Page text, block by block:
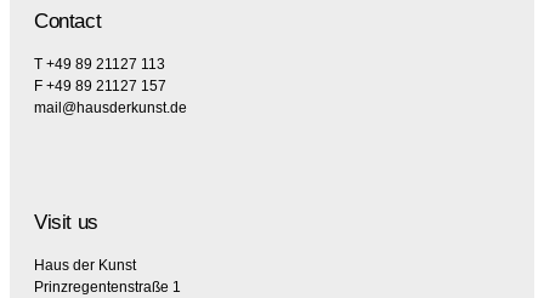
Contact
T +49 89 21127 113
F +49 89 21127 157
mail@hausderkunst.de
Visit us
Haus der Kunst
Prinzregentenstraße 1